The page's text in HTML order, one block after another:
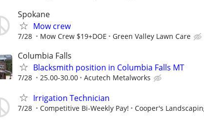
Spokane
Mow crew
7/28 Mow Crew $19+DOE Green Valley Lawn Care
Columbia Falls
Blacksmith position in Columbia Falls MT
7/28 25.00-30.00 Acutech Metalworks
Irrigation Technician
7/28 Competitive Bi-Weekly Pay! Cooper's